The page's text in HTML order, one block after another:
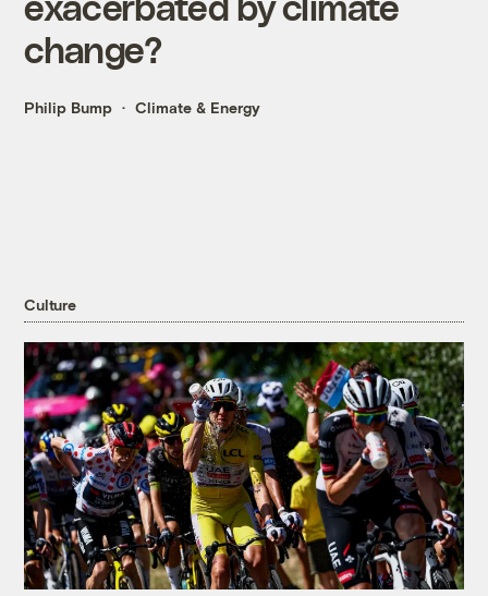
change?
Philip Bump Climate & Energy
Culture